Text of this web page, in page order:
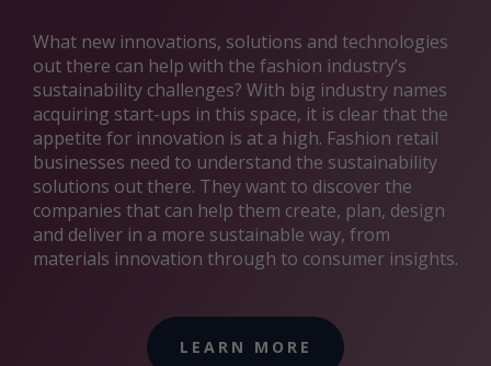
What new innovations, solutions and technologies
out there can help with the fashion industry’s
sustainability challenges? With big industry names
acquiring start-ups in this space, it is clear that the
appetite for innovation is at a high. Fashion retail
businesses need to understand the sustainability
solutions out there. They want to discover the
companies that can help them create, plan, design
and deliver in a more sustainable way, from
materials innovation through to consumer insights.
LEARN MORE